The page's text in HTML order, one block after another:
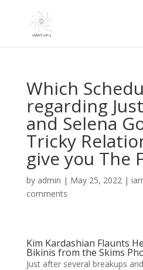
Which
regarding
and Selena
Tricky
give you The
by admin | May 25, 2022|
comments
Kim Kardashian Flaunts
Bikinis from the Skims
Just after several breakups